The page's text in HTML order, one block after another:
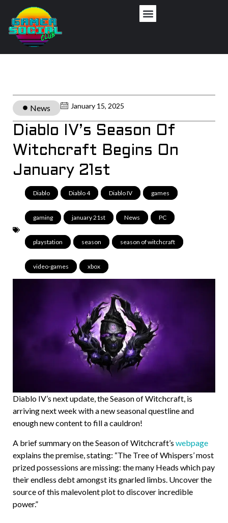
News January 15, 2025
Diablo IV’s Season Of
Witchcraft Begins On
January 21st
Diablo Diablo 4 Diablo IV games
gaming january 21st News PC
playstation season season of witchcraft
video-games xbox
Diablo IV’s next update, the Season of Witchcraft, is
arriving next week with a new seasonal questline and
enough new content to fill a cauldron!
A brief summary on the Season of Witchcraft’s webpage
explains the premise, stating: “The Tree of Whispers’ most
prized possessions are missing: the many Heads which pay
their endless debt amongst its gnarled limbs. Uncover the
source of this malevolent plot to discover incredible
power.”